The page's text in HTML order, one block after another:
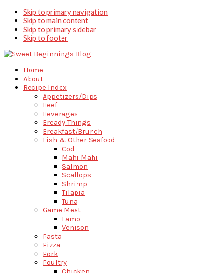
Skip to primary navigation
Skip to main content
Skip to primary sidebar
Skip to footer
Home
About
Recipe Index
Appetizers/Dips
Beef
Beverages
Bready Things
Breakfast/Brunch
Fish & Other Seafood
Cod
Mahi Mahi
Salmon
Scallops
Shrimp
Tilapia
Tuna
Game Meat
Lamb
Venison
Pasta
Pizza
Pork
Poultry
Chicken